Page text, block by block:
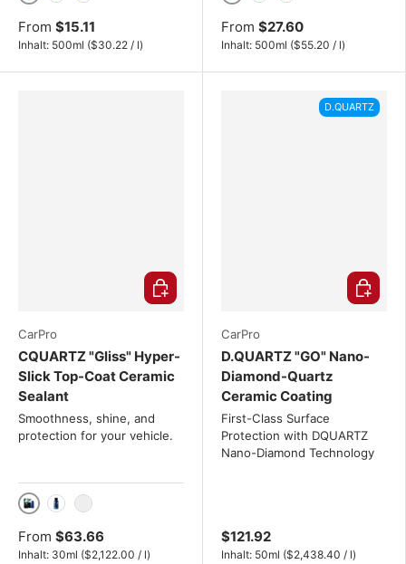
500ml
From $15.11
Inhalt: 500ml Unit price
($30.22 / l)
500ml
From $27.60
Inhalt: 500ml Unit price
($55.20 / l)
CarPro
CQUARTZ "Gliss" Hyper-
Slick Top-Coat Ceramic
Sealant
Smoothness, shine, and
protection for your vehicle.
30ml
From $63.66
Inhalt: 30ml Unit price
($2,122.00 / l)
Choose options
D.QUARTZ
CarPro
D.QUARTZ "GO" Nano-
Diamond-Quartz
Ceramic Coating
First-Class Surface
Protection with DQUARTZ
Nano-Diamond Technology
$121.92
Inhalt: 50ml Unit price
($2,438.40 / l)
Choose